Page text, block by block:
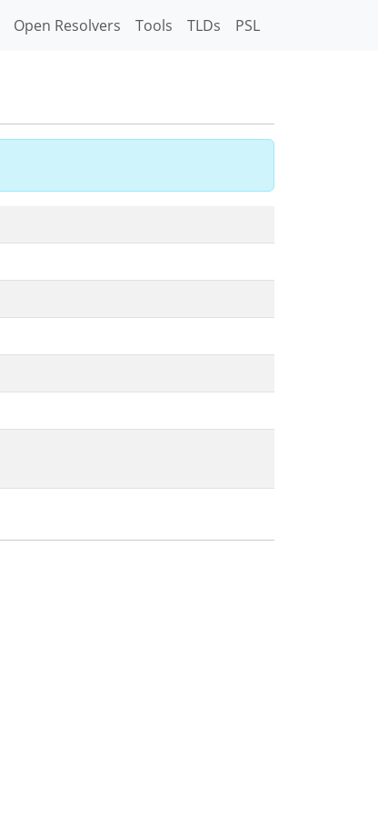
Open Resolvers Tools TLDs PSL